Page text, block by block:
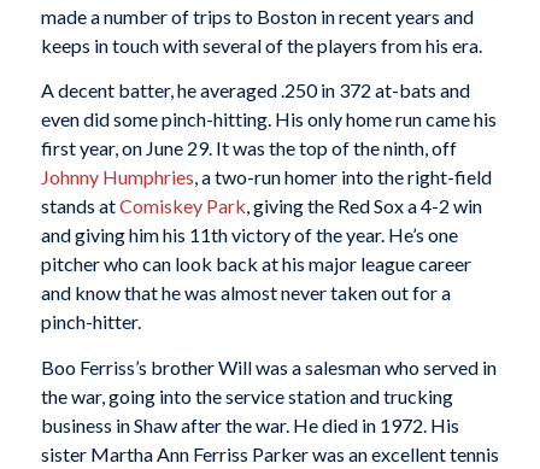
made a number of trips to Boston in recent years and
keeps in touch with several of the players from his era.
A decent batter, he averaged .250 in 372 at-bats and
even did some pinch-hitting. His only home run came his
first year, on June 29. It was the top of the ninth, off
Johnny Humphries, a two-run homer into the right-field
stands atComiskey Park, giving the Red Sox a 4-2 win
and giving him his 11th victory of the year. He’s one
pitcher who can look back at his major league career
and know that he was almost never taken out for a
pinch-hitter.
Boo Ferriss’s brother Will was a salesman who served in
the war, going into the service station and trucking
business in Shaw after the war. He died in 1972. His
sister Martha Ann Ferriss Parker was an excellent tennis